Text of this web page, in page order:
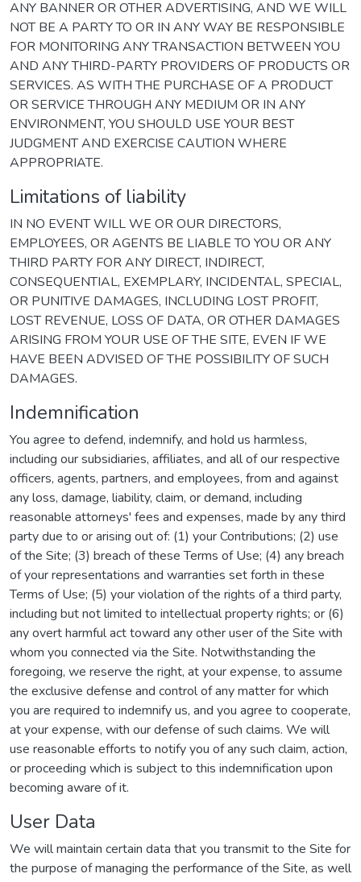
ANY BANNER OR OTHER ADVERTISING, AND WE WILL
NOT BE A PARTY TO OR IN ANY WAY BE RESPONSIBLE
FOR MONITORING ANY TRANSACTION BETWEEN YOU
AND ANY THIRD-PARTY PROVIDERS OF PRODUCTS OR
SERVICES. AS WITH THE PURCHASE OF A PRODUCT
OR SERVICE THROUGH ANY MEDIUM OR IN ANY
ENVIRONMENT, YOU SHOULD USE YOUR BEST
JUDGMENT AND EXERCISE CAUTION WHERE
APPROPRIATE.
Limitations of liability
IN NO EVENT WILL WE OR OUR DIRECTORS,
EMPLOYEES, OR AGENTS BE LIABLE TO YOU OR ANY
THIRD PARTY FOR ANY DIRECT, INDIRECT,
CONSEQUENTIAL, EXEMPLARY, INCIDENTAL, SPECIAL,
OR PUNITIVE DAMAGES, INCLUDING LOST PROFIT,
LOST REVENUE, LOSS OF DATA, OR OTHER DAMAGES
ARISING FROM YOUR USE OF THE SITE, EVEN IF WE
HAVE BEEN ADVISED OF THE POSSIBILITY OF SUCH
DAMAGES.
Indemnification
You agree to defend, indemnify, and hold us harmless,
including our subsidiaries, affiliates, and all of our respective
officers, agents, partners, and employees, from and against
any loss, damage, liability, claim, or demand, including
reasonable attorneys' fees and expenses, made by any third
party due to or arising out of: (1) your Contributions; (2) use
of the Site; (3) breach of these Terms of Use; (4) any breach
of your representations and warranties set forth in these
Terms of Use; (5) your violation of the rights of a third party,
including but not limited to intellectual property rights; or (6)
any overt harmful act toward any other user of the Site with
whom you connected via the Site. Notwithstanding the
foregoing, we reserve the right, at your expense, to assume
the exclusive defense and control of any matter for which
you are required to indemnify us, and you agree to cooperate,
at your expense, with our defense of such claims. We will
use reasonable efforts to notify you of any such claim, action,
or proceeding which is subject to this indemnification upon
becoming aware of it.
User Data
We will maintain certain data that you transmit to the Site for
the purpose of managing the performance of the Site, as well